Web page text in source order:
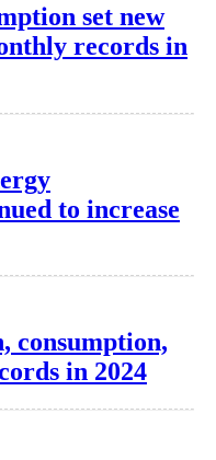
set new
records in
to increase
consumption,
in 2024